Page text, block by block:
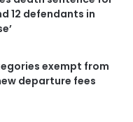
12 defendants in
exempt from
departure fees